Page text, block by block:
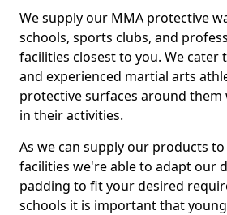
We supply our MMA protective
schools, sports clubs, and
facilities closest to you. We cater
and experienced martial arts
protective surfaces around
in their activities.
As we can supply our products
facilities we're able to adapt our
padding to fit your desired
schools it is important that